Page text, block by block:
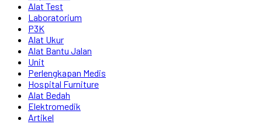
Alat Test
Laboratorium
P3K
Alat Ukur
Alat Bantu Jalan
Unit
Perlengkapan Medis
Hospital Furniture
Alat Bedah
Elektromedik
Artikel